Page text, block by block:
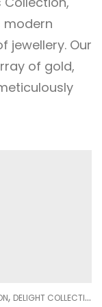
modern
jewellery. Our
of gold,
,GENDER,WOMEN
, DIAMOND,GENDER ,